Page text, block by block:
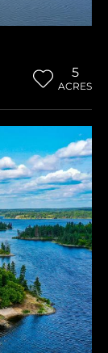
5
ACRES